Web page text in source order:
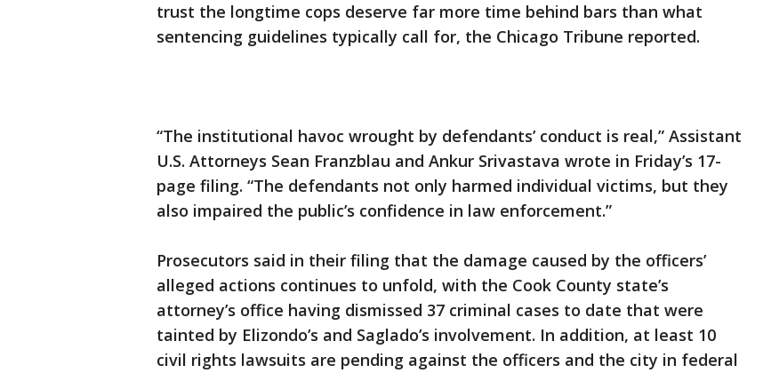
trust the longtime cops deserve far more time behind bars than what
sentencing guidelines typically call for, the Chicago Tribune reported.
“The institutional havoc wrought by defendants’ conduct is real,” Assistant
U.S. Attorneys Sean Franzblau and Ankur Srivastava wrote in Friday’s 17-
page filing. “The defendants not only harmed individual victims, but they
also impaired the public’s confidence in law enforcement.”
Prosecutors said in their filing that the damage caused by the officers’
alleged actions continues to unfold, with the Cook County state’s
attorney’s office having dismissed 37 criminal cases to date that were
tainted by Elizondo’s and Saglado’s involvement. In addition, at least 10
civil rights lawsuits are pending against the officers and the city in federal